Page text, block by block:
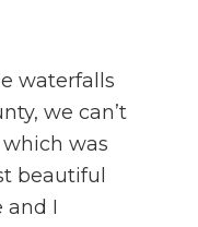
waterfalls
we can’t
was
beautiful
and I